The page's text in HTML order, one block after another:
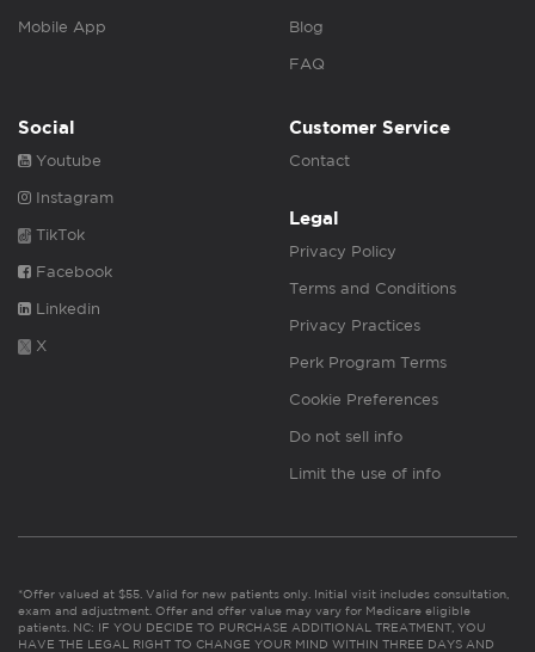
Mobile App Blog
FAQ
Social
Youtube
Instagram
TikTok
Facebook
Linkedin
X
Customer Service
Contact
Legal
Privacy Policy
Terms and Conditions
Privacy Practices
Perk Program Terms
Cookie Preferences
Do not sell info
Limit the use of info
*Offer valued at $55. Valid for new patients only. Initial visit includes consultation,
exam and adjustment. Offer and offer value may vary for Medicare eligible
patients. NC: IF YOU DECIDE TO PURCHASE ADDITIONAL TREATMENT, YOU
HAVE THE LEGAL RIGHT TO CHANGE YOUR MIND WITHIN THREE DAYS AND